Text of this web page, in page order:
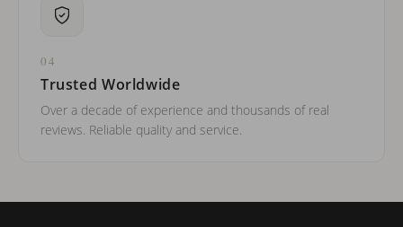
04
Trusted Worldwide
Over a decade of experience and thousands of real
reviews. Reliable quality and service.